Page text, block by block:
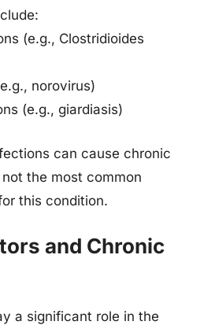
(e.g., Clostridioides
norovirus)
(e.g., giardiasis)
can cause chronic
the most common
this condition.
and Chronic
a significant role in the